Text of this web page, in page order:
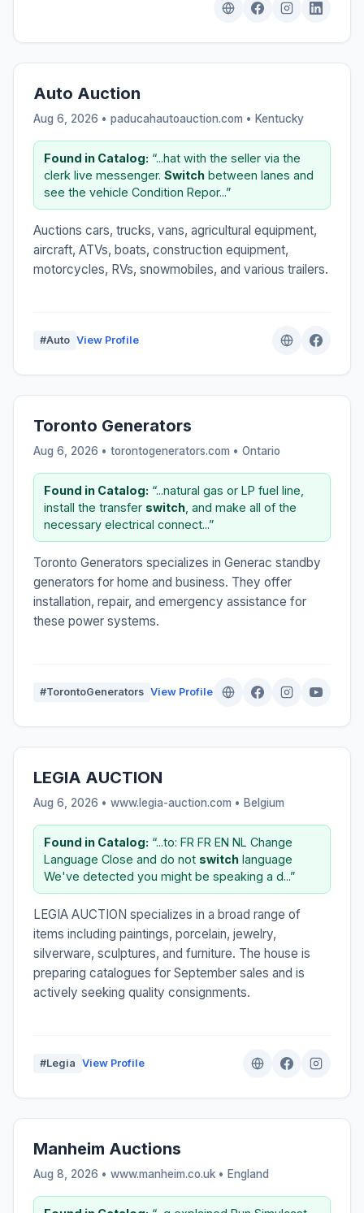
Auto Auction
Aug 6, 2026 • paducahautoauction.com • Kentucky
Found in Catalog: “...hat with the seller via the
clerk live messenger. Switch between lanes and
see the vehicle Condition Repor...”
Auctions cars, trucks, vans, agricultural equipment,
aircraft, ATVs, boats, construction equipment,
motorcycles, RVs, snowmobiles, and various trailers.
#Auto View Profile
Toronto Generators
Aug 6, 2026 • torontogenerators.com • Ontario
Found in Catalog: “...natural gas or LP fuel line,
install the transfer switch , and make all of the
necessary electrical connect...”
Toronto Generators specializes in Generac standby
generators for home and business. They offer
installation, repair, and emergency assistance for
these power systems.
#TorontoGenerators View Profile
LEGIA AUCTION
Aug 6, 2026 • www.legia-auction.com • Belgium
Found in Catalog: “...to: FR FR EN NL Change
Language Close and do not switch language
We've detected you might be speaking a d...”
LEGIA AUCTION specializes in a broad range of
items including paintings, porcelain, jewelry,
silverware, sculptures, and furniture. The house is
preparing catalogues for September sales and is
actively seeking quality consignments.
#Legia View Profile
Manheim Auctions
Aug 8, 2026 • www.manheim.co.uk • England